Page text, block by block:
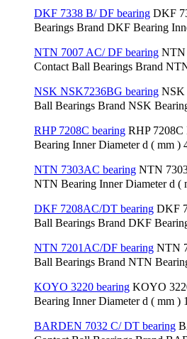
DKF 7338 B/ DF bearing DKF
Bearings Brand DKF Bearing
NTN 7007 AC/ DF bearing NTN
Contact Ball Bearings Brand
NSK NSK7236BG bearing NSK
Ball Bearings Brand NSK
RHP 7208C bearing RHP 7208C
Bearing Inner Diameter d ( mm )
NTN 7303AC bearing NTN
NTN Bearing Inner Diameter d (
DKF 7208AC/DT bearing DKF
Ball Bearings Brand DKF
NTN 7201AC/DF bearing NTN
Ball Bearings Brand NTN
KOYO 3220 bearing KOYO
Bearing Inner Diameter d ( mm )
BARDEN 7032 C/ DT bearing